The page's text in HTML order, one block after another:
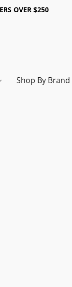
OVER $250
Shop By Brand